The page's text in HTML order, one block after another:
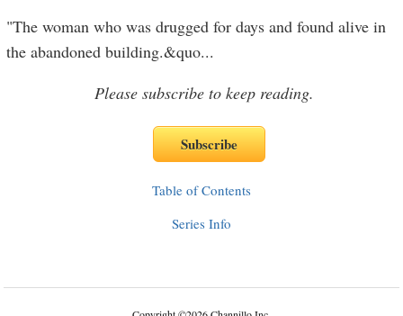
"The woman who was drugged for days and found alive in
the abandoned building.&quo...
Please subscribe to keep reading.
Table of Contents
Series Info